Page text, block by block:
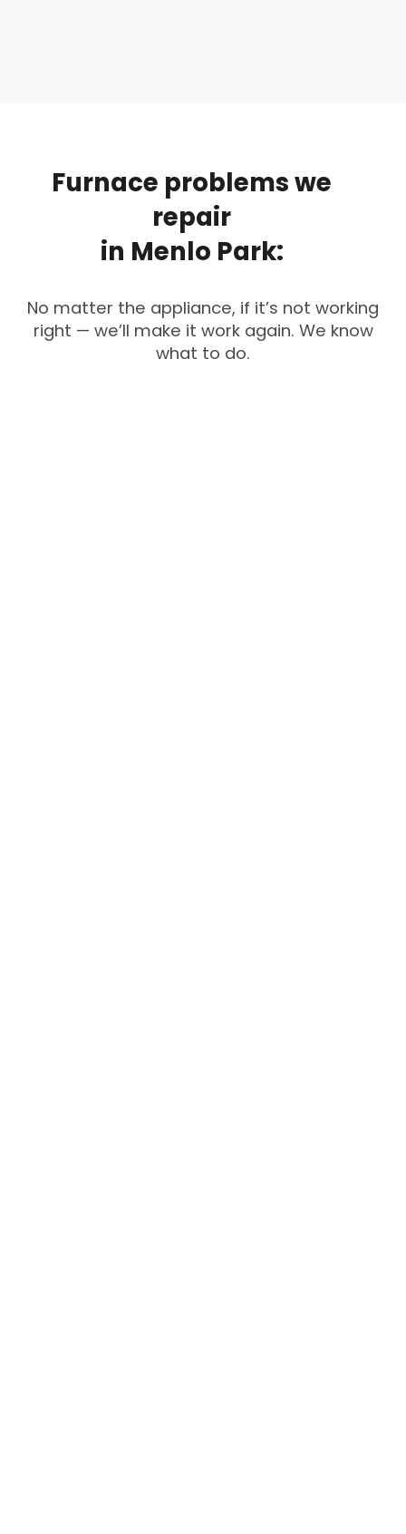
Furnace problemswe
repair
in Menlo Park:
No matter the appliance, if it’s not working
right — we’ll make it work again. We know
what to do.